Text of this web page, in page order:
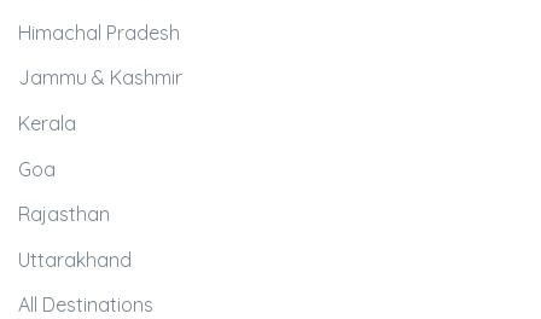
Himachal Pradesh
Jammu & Kashmir
Kerala
Goa
Rajasthan
Uttarakhand
All Destinations